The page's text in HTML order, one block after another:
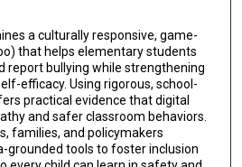
a culturally responsive, game-
that helps elementary students
report bullying while strengthening
efficacy. Using rigorous, school-
practical evidence that digital
and safer classroom behaviors.
families, and policymakers
grounded tools to foster inclusion